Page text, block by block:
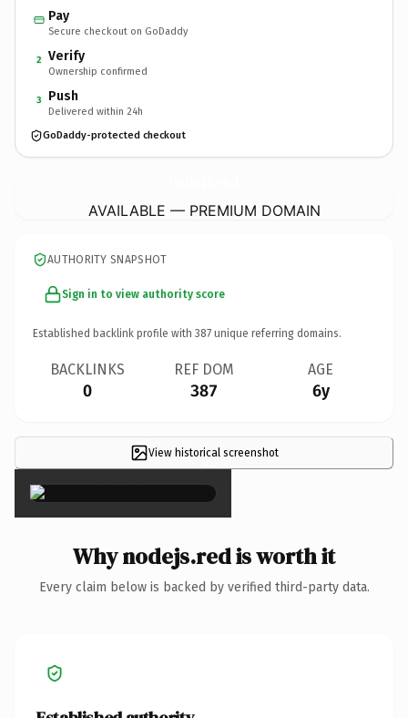
Pay
Secure checkout on GoDaddy
2 Verify
Ownership confirmed
3 Push
Delivered within 24h
GoDaddy-protected checkout
AVAILABLE — PREMIUM DOMAIN
AUTHORITY SNAPSHOT
Sign in to view authority score
Established backlink profile with 387 unique referring domains.
BACKLINKS
0
REF DOM
387
AGE
6y
View historical screenshot
×
Why nodejs.red is worth it
Every claim below is backed by verified third-party data.